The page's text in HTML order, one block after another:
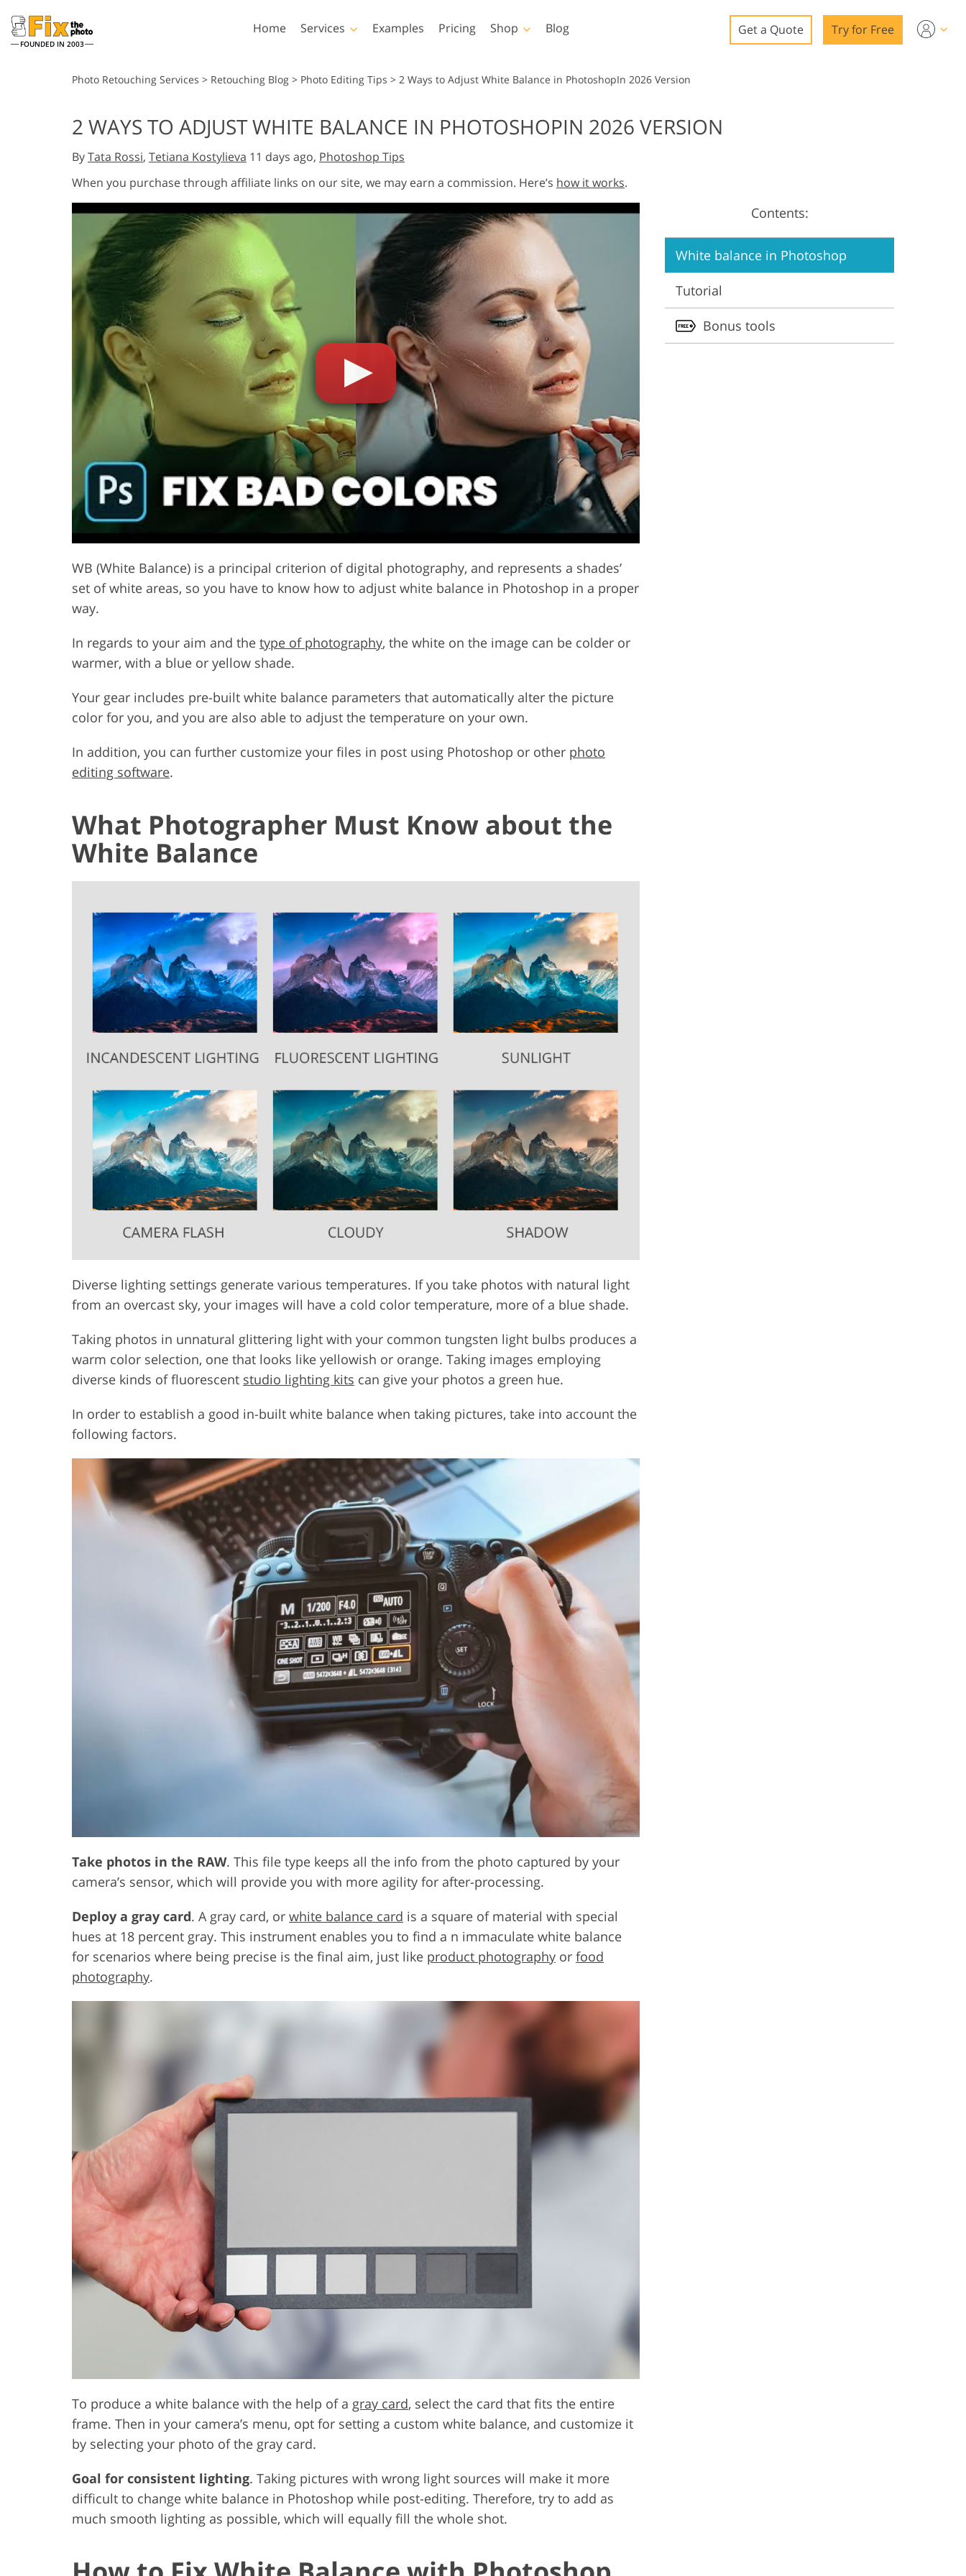
FOUNDED IN 2003
Home Services
Portrait Retouching
Wedding Photo Editing
AI Generated Models for
Photo Manipulation
Product Photo Editing Jewellery Photo Editing AI Training Data Video Editing Services
Examples Pricing Shop
Lightroom
Lightroom Presets
Entire LR Preset
Collections
Mobile Collection
Photoshop
Photoshop Actions
Photoshop Brushes
Photoshop Overlays
Photoshop Textures
Collections
Bundles
Templates
All Templates
Marketing Templates
Wedding Invitations
Video
LUTs for Video Editing
Video Overlays
Blog Get a Quote Try for Free
Photo Retouching Services > Retouching Blog > Photo Editing Tips > 2 Ways to Adjust White Balance in PhotoshopIn 2026 Version
2 WAYS TO ADJUST WHITE BALANCE IN PHOTOSHOPIN 2026 VERSION
ByTata Rossi, Tetiana Kostylieva 11 days ago, Photoshop Tips
When you purchase through affiliate links on our site, we may earn a commission. Here’s how it works.
WB (White Balance) is a principal criterion of digital photography, and represents a shades’
set of white areas, so you have to know how to adjust white balance in Photoshop in a proper
way.
In regards to your aim and the type of photography, the white on the image can be colder or
warmer, with a blue or yellow shade.
Your gear includes pre-built white balance parameters that automatically alter the picture
color for you, and you are also able to adjust the temperature on your own.
In addition, you can further customize your files in post using Photoshop or other photo
editing software.
What Photographer Must Know about the
White Balance
Diverse lighting settings generate various temperatures. If you take photos with natural light
from an overcast sky, your images will have a cold color temperature, more of a blue shade.
Taking photos in unnatural glittering light with your common tungsten light bulbs produces a
warm color selection, one that looks like yellowish or orange. Taking images employing
diverse kinds of fluorescent studio lighting kits can give your photos a green hue.
In order to establish a good in-built white balance when taking pictures, take into account the
following factors.
Take photos in the RAW. This file type keeps all the info from the photo captured by your
camera’s sensor, which will provide you with more agility for after-processing.
Deploy a gray card. A gray card, or white balance card is a square of material with special
hues at 18 percent gray. This instrument enables you to find a n immaculate white balance
for scenarios where being precise is the final aim, just like product photography or food
photography.
To produce a white balance with the help of a gray card, select the card that fits the entire
frame. Then in your camera’s menu, opt for setting a custom white balance, and customize it
by selecting your photo of the gray card.
Goal for consistent lighting. Taking pictures with wrong light sources will make it more
difficult to change white balance in Photoshop while post-editing. Therefore, try to add as
much smooth lighting as possible, which will equally fill the whole shot.
Contents:
White balance in Photoshop
Tutorial
Bonus tools